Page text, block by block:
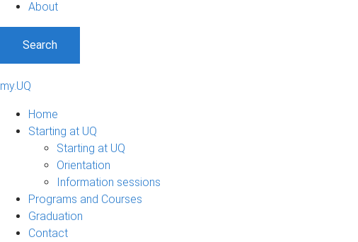
About
Search
my.UQ
Home
Starting at UQ
Starting at UQ
Orientation
Information sessions
Programs and Courses
Graduation
Contact